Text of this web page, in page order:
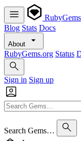
RubyGems
Blog Stats Docs
About
RubyGems.org Status
Sign in Sign up
Search Gems…